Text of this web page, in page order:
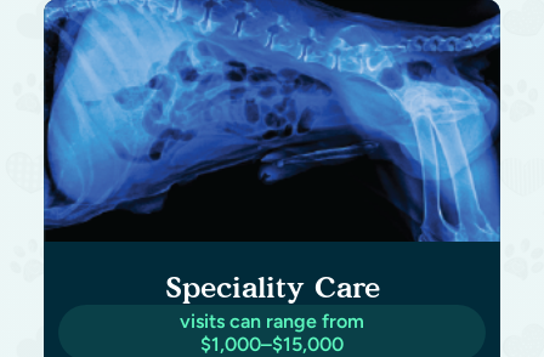
Speciality Care
visits can range from
$1,000–$15,000